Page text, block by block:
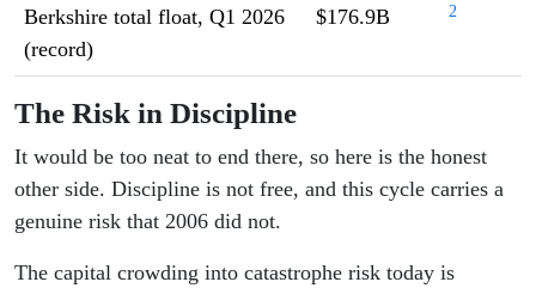
Berkshire total float, Q1 2026
(record)
$176.9B 2
The Risk in Discipline
It would be too neat to end there, so here is the honest
other side. Discipline is not free, and this cycle carries a
genuine risk that 2006 did not.
The capital crowding into catastrophe risk today is